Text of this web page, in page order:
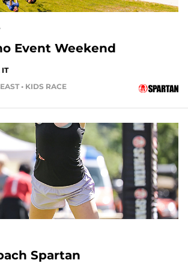
Event Weekend
IT
• KIDS RACE
Spartan